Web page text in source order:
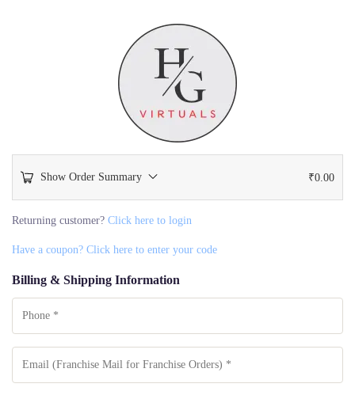
Show Order Summary ₹0.00
Returning customer? Click here to login
Have a coupon? Click here to enter your code
Billing & Shipping Information